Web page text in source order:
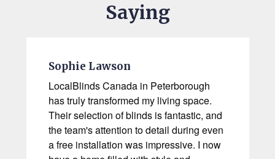
Saying
Sophie Lawson
LocalBlinds Canada in Peterborough
has truly transformed my living space.
Their selection of blinds is fantastic, and
the team's attention to detail during even
a free installation was impressive. I now